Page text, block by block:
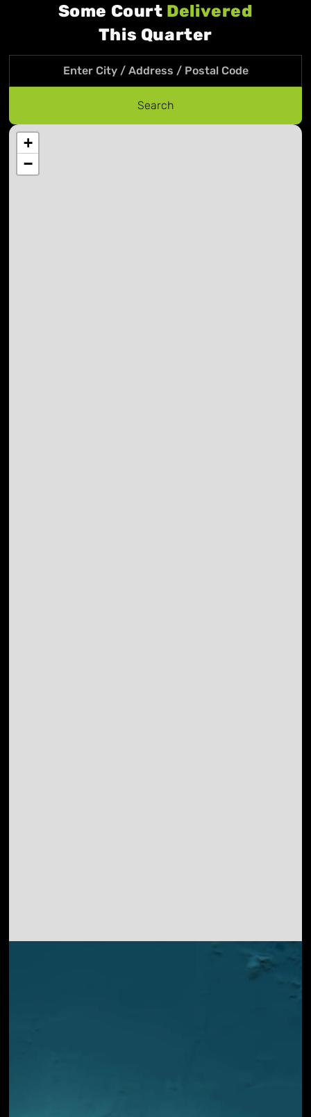
Some Court Delivered
This Quarter
Search
+
−